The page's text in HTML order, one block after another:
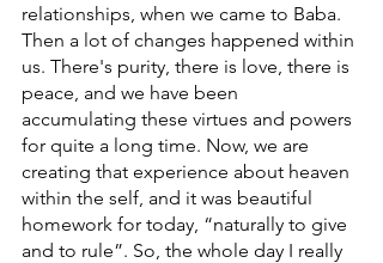
relationships, when we came to Baba.
Then a lot of changes happened within
us. There's purity, there is love, there is
peace, and we have been
accumulating these virtues and powers
for quite a long time. Now, we are
creating that experience about heaven
within the self, and it was beautiful
homework for today, “naturally to give
and to rule”. So, the whole day I really